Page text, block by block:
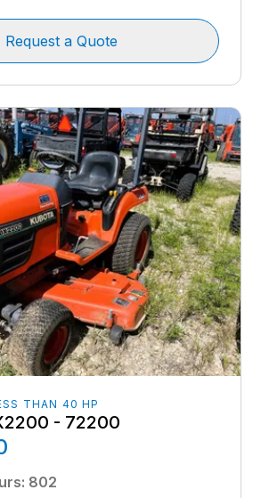
Request a Quote
THAN 40 HP
- 72200
: 802